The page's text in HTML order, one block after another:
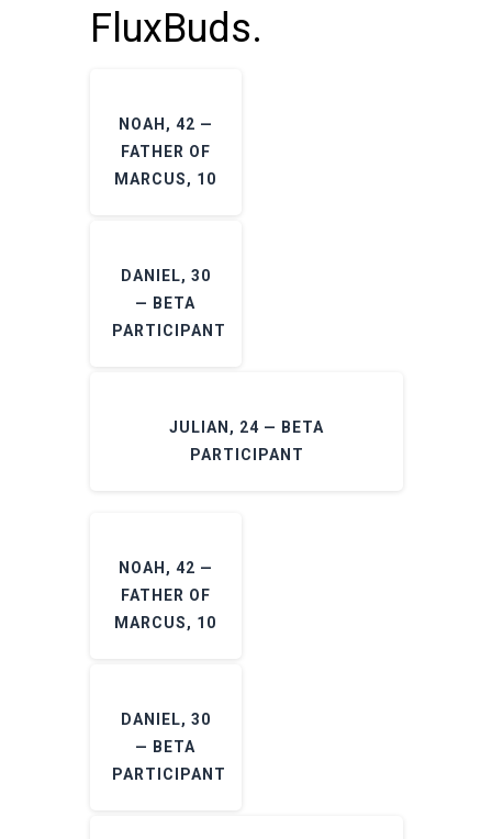
FluxBuds.
NOAH, 42 —
FATHER OF
MARCUS, 10
DANIEL, 30
— BETA
PARTICIPANT
JULIAN, 24 — BETA
PARTICIPANT
NOAH, 42 —
FATHER OF
MARCUS, 10
DANIEL, 30
— BETA
PARTICIPANT